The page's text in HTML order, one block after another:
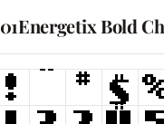
01Energetix Bold